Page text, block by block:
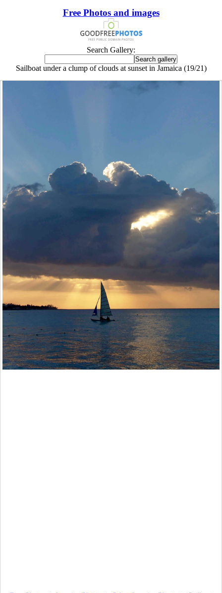
Free Photos and images
Search Gallery:
Sailboat under a clump of clouds at sunset in Jamaica (19/21)